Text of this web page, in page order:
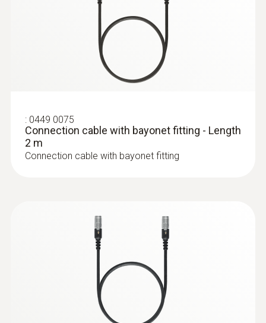
: 0449 0075
Connection cable with bayonet fitting - Length
2 m
Connection cable with bayonet fitting